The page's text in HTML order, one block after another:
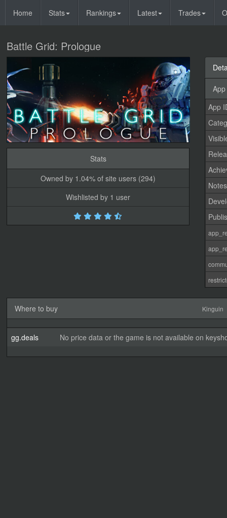
Home Stats Rankings Latest Trades
Battle Grid: Prologue
Stats
Owned by 1.04% of site users (294)
Wishlisted by 1 user
App
Notes
Where to buy Kinguin
gg.deals No price data or the game is not available on